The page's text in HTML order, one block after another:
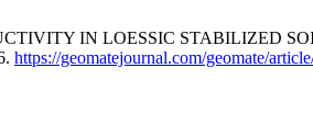
IN LOESSIC STABILIZED
https://geomatejournal.com/geomate/